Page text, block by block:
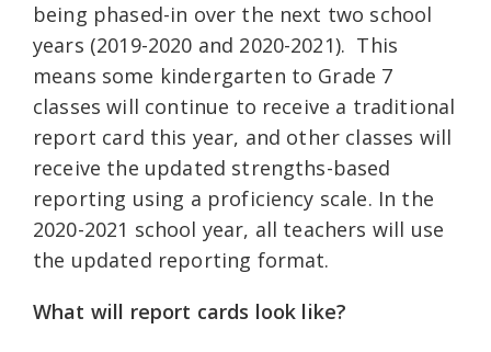
being phased-in over the next two school
years (2019-2020 and 2020-2021). This
means some kindergarten to Grade 7
classes will continue to receive a traditional
report card this year, and other classes will
receive the updated strengths-based
reporting using a proficiency scale. In the
2020-2021 school year, all teachers will use
the updated reporting format.
What will report cards look like?